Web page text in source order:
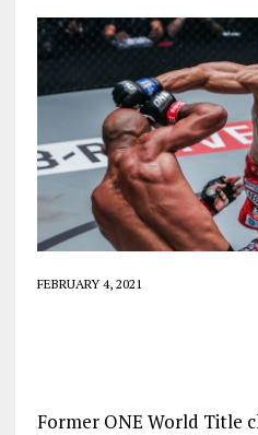
FEBRUARY 4, 2021
Former ONE World Title